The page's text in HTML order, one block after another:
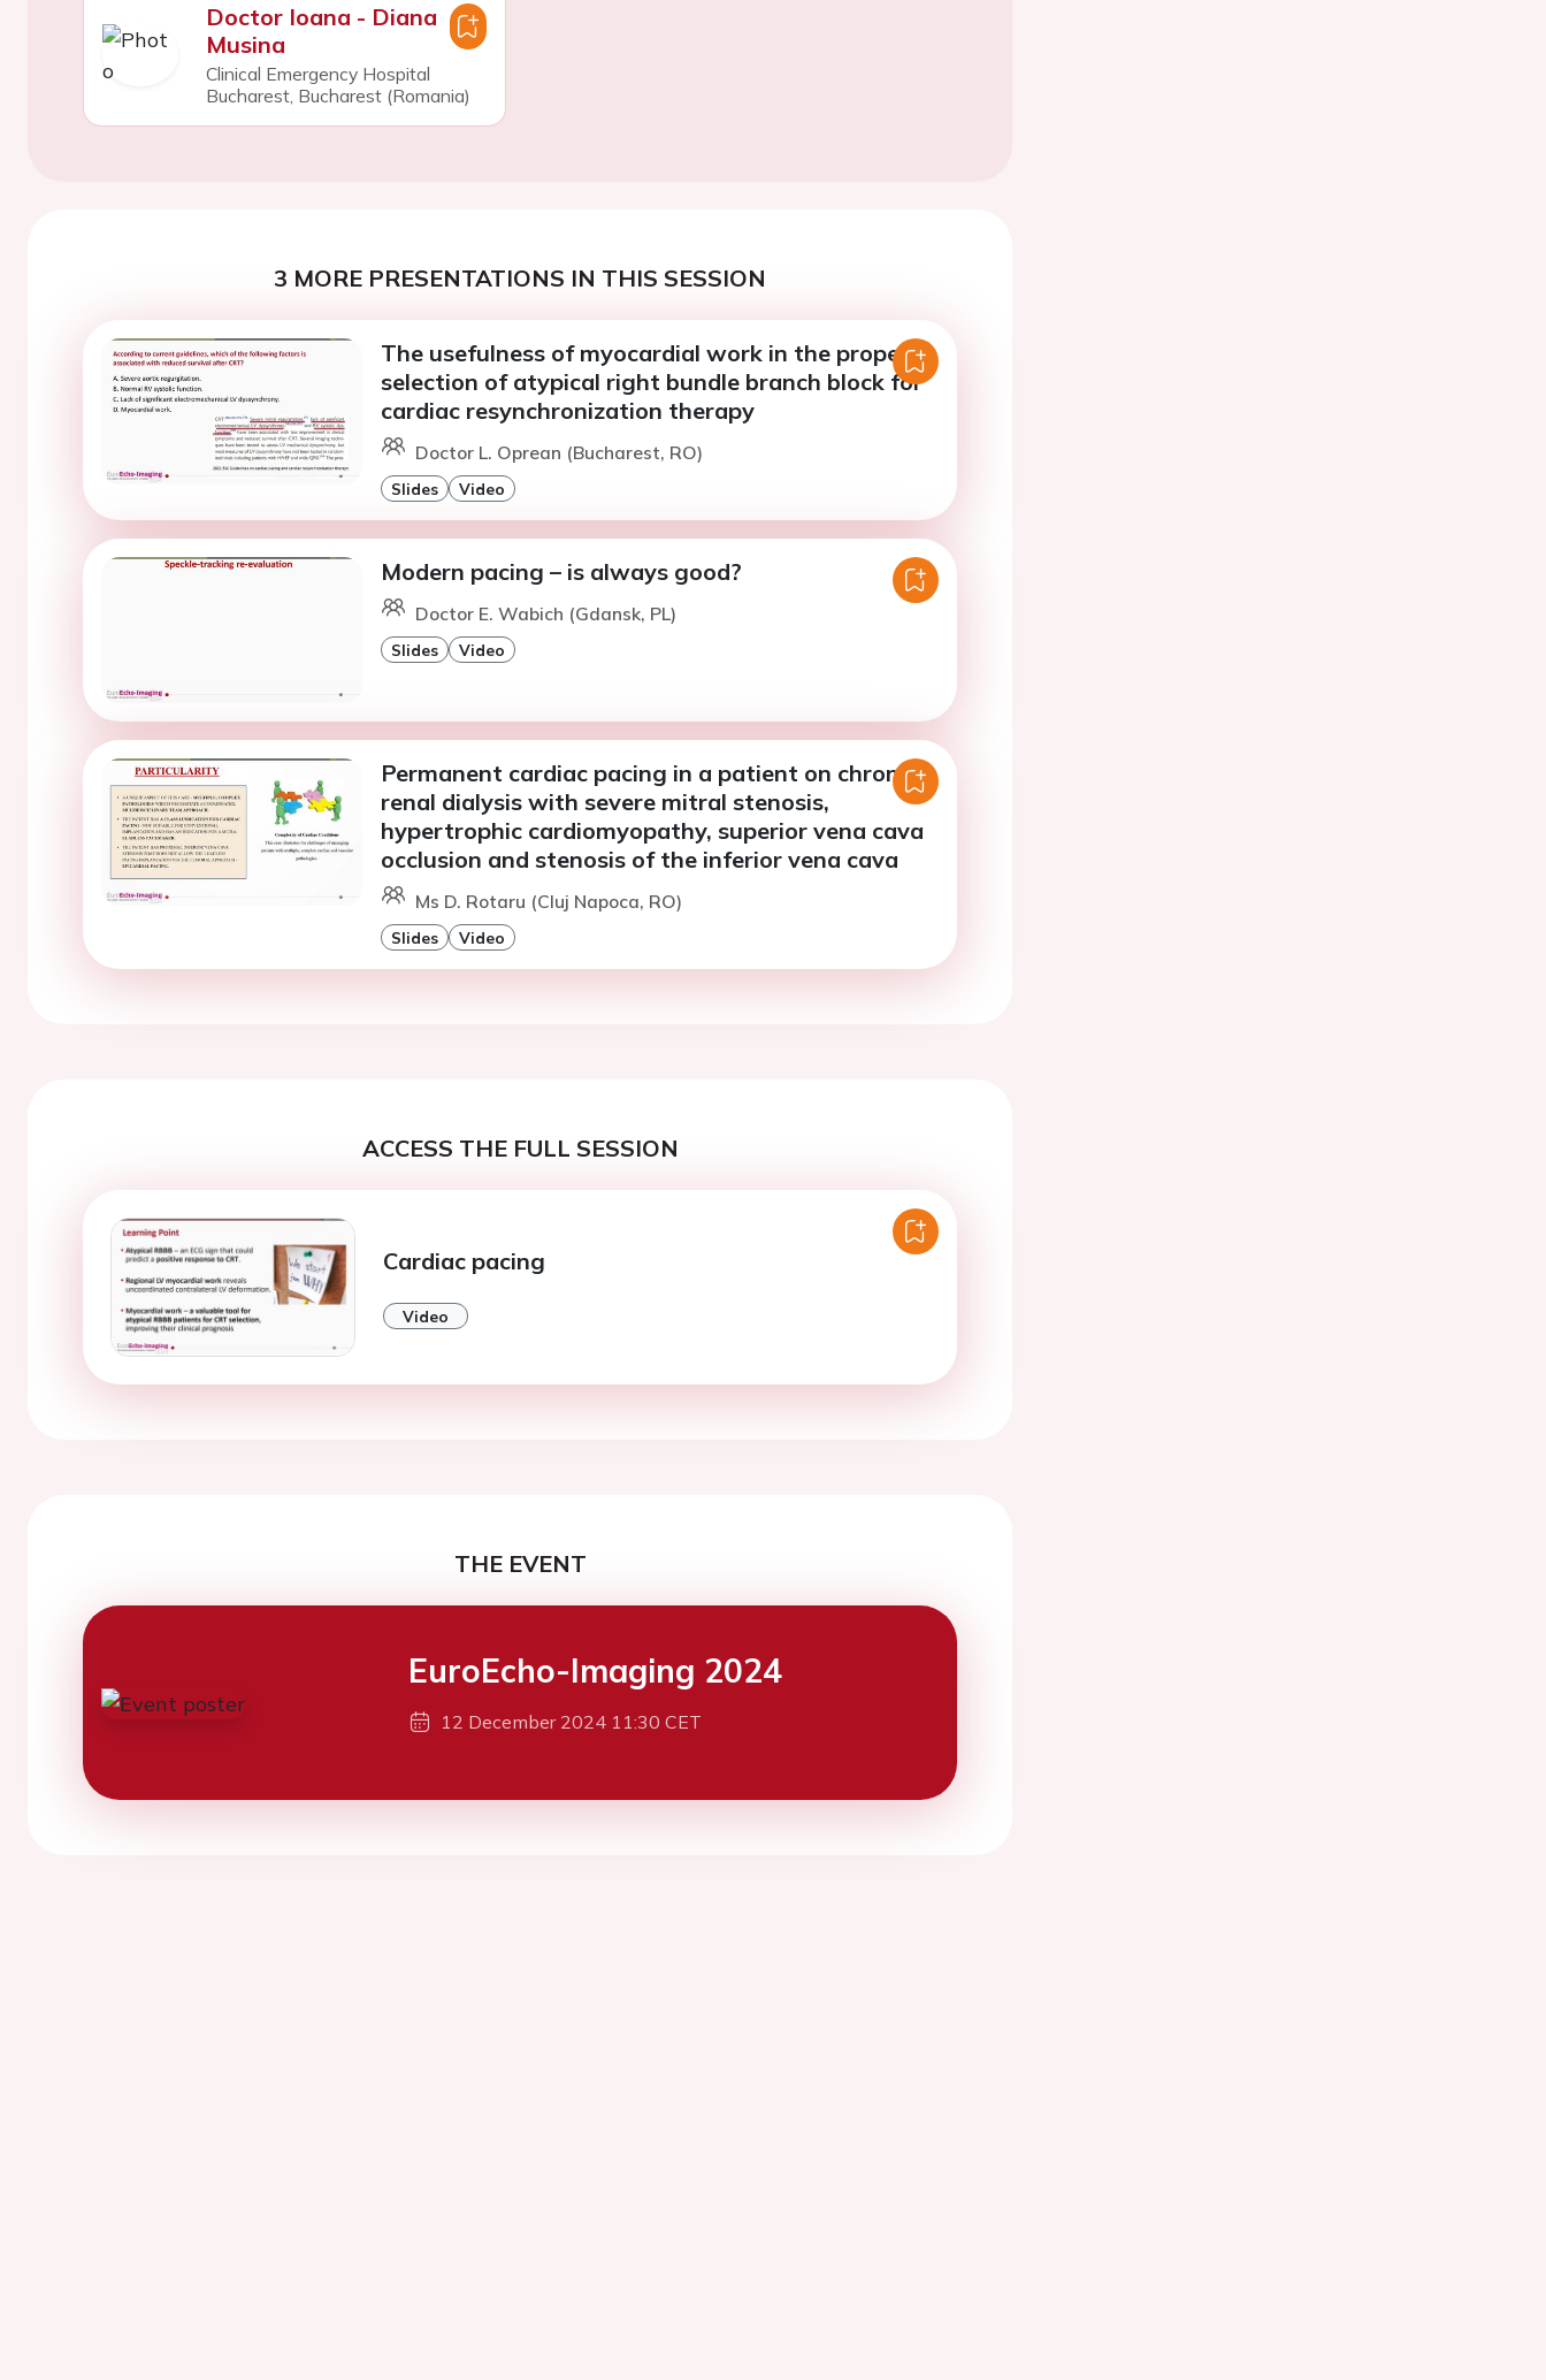
Doctor Ioana - Diana
Musina
Clinical Emergency Hospital
Bucharest, Bucharest (Romania)
3 MORE PRESENTATIONS IN THIS SESSION
The usefulness of myocardial work in the proper
selection of atypical right bundle branch block for
cardiac resynchronization therapy
Doctor L. Oprean (Bucharest, RO)
Slides Video
Modern pacing – is always good?
Doctor E. Wabich (Gdansk, PL)
Slides Video
Permanent cardiac pacing in a patient on chronic
renal dialysis with severe mitral stenosis,
hypertrophic cardiomyopathy, superior vena cava
occlusion and stenosis of the inferior vena cava
Ms D. Rotaru (Cluj Napoca, RO)
Slides Video
ACCESS THE FULL SESSION
Cardiac pacing
Video
THE EVENT
EuroEcho-Imaging 2024
12 December 2024 11:30 CET